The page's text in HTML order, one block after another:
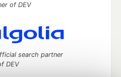
of DEV
search partner
DEV